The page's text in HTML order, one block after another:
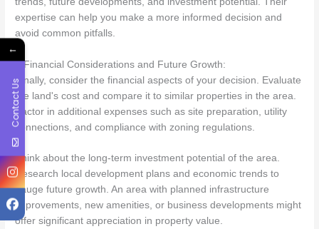
expertise can help you make a more informed decision and
avoid common pitfalls.
6.Financial Considerations and Future Growth:
Finally, consider the financial aspects of your decision. Evaluate
the land's cost and compare it to similar properties in the area.
Factor in additional expenses such as site preparation, utility
connections, and compliance with zoning regulations.
Think about the long-term investment potential of the area.
Research local development plans and economic trends to
gauge future growth. An area with planned infrastructure
improvements, new amenities, or business developments might
offer significant appreciation in property value.
←
Contact Us